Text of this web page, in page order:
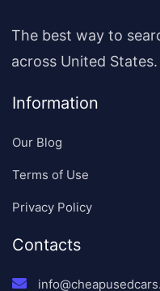
The best way to
across United States.
Information
Our Blog
Terms of Use
Privacy Policy
Contacts